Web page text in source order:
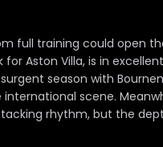
full training could open
Aston Villa, is in
season with
scene.
rhythm, but the